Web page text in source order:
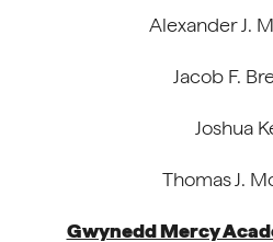
Alexander J.
Jacob F.
Joshua
Thomas J.
Gwynedd Mercy